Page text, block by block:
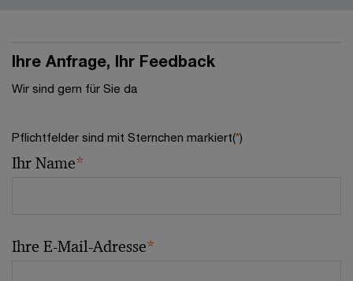
Ihre Anfrage, Ihr Feedback
Wir sind gern für Sie da
Pflichtfelder sind mit Sternchen markiert(*)
Ihr Name*
Ihre E-Mail-Adresse*